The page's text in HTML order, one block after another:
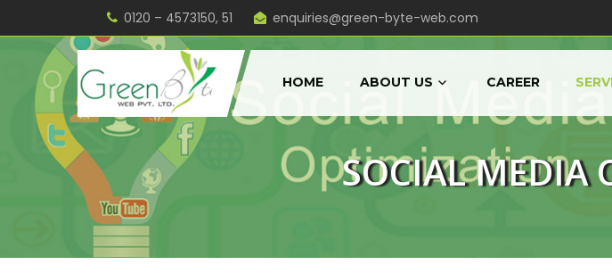
0120 – 4573150, 51 enquiries@green-byte-web.com
HOME ABOUT US CAREER
SOCIAL MEDIA